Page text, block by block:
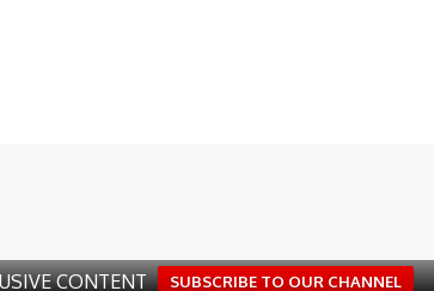
About Us Advertise
CONTENT SUBSCRIBE TO OUR CHANNEL